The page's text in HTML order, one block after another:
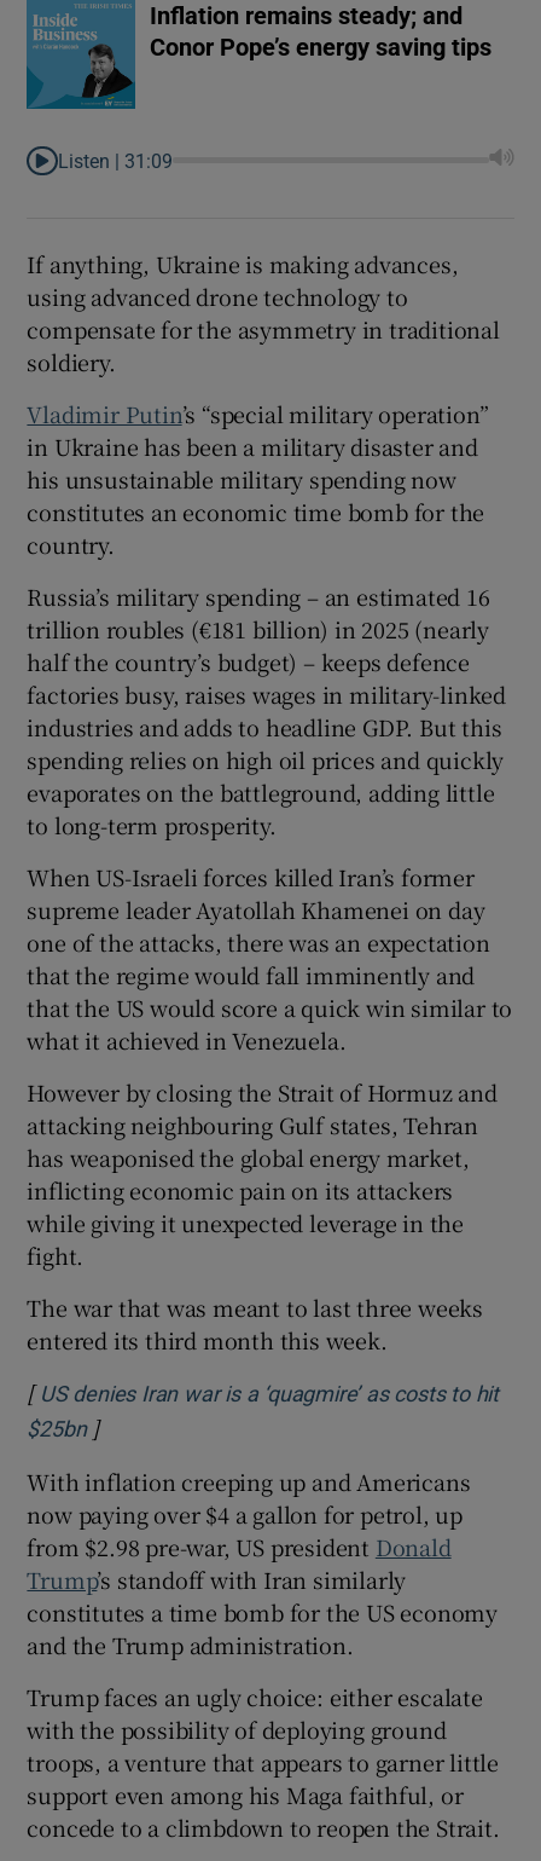
Inflation remains steady; and
Conor Pope’s energy saving tips
Listen | 31:09
If anything, Ukraine is making advances,
using advanced drone technology to
compensate for the asymmetry in traditional
soldiery.
Vladimir Putin’s “special military operation”
in Ukraine has been a military disaster and
his unsustainable military spending now
constitutes an economic time bomb for the
country.
Russia’s military spending – an estimated 16
trillion roubles (€181 billion) in 2025 (nearly
half the country’s budget) – keeps defence
factories busy, raises wages in military-linked
industries and adds to headline GDP. But this
spending relies on high oil prices and quickly
evaporates on the battleground, adding little
to long-term prosperity.
When US-Israeli forces killed Iran’s former
supreme leader Ayatollah Khamenei on day
one of the attacks, there was an expectation
that the regime would fall imminently and
that the US would score a quick win similar to
what it achieved in Venezuela.
However by closing the Strait of Hormuz and
attacking neighbouring Gulf states, Tehran
has weaponised the global energy market,
inflicting economic pain on its attackers
while giving it unexpected leverage in the
fight.
The war that was meant to last three weeks
entered its third month this week.
[ US denies Iran war is a ‘quagmire’ as costs to hit
$25bnOpens in new window
]
With inflation creeping up and Americans
now paying over $4 a gallon for petrol, up
from $2.98 pre-war, US president Donald
Trump’s standoff with Iran similarly
constitutes a time bomb for the US economy
and the Trump administration.
Trump faces an ugly choice: either escalate
with the possibility of deploying ground
troops, a venture that appears to garner little
support even among his Maga faithful, or
concede to a climbdown to reopen the Strait.